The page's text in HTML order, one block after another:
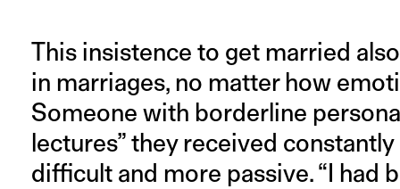
This insistence to get married
in marriages, no matter how
Someone with borderline
lectures” they received
difficult and more passive. “I had